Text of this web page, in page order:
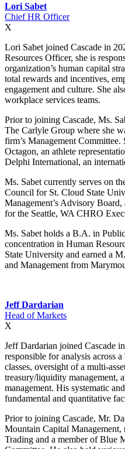
Lori Sabet
Chief HR Officer
X
Lori Sabet joined Cascade in
Resources Officer, she is
organization’s human capital
total rewards and incentives,
engagement and culture. She
workplace services teams.
Prior to joining Cascade, Ms.
The Carlyle Group where she
firm’s Management
Octagon, an athlete
Delphi International, an
Ms. Sabet currently serves on
Council for St. Cloud State
Management’s Advisory
for the Seattle, WA CHRO
Ms. Sabet holds a B.A. in
concentration in Human
State University and earned a
and Management from
Jeff Dardarian
Head of Markets
X
Jeff Dardarian joined Cascade
responsible for analysis across
classes, oversight of a multi-
treasury/liquidity management,
management. His systematic
fundamental and quantitative
Prior to joining Cascade, Mr.
Mountain Capital
Trading and a member of Blue